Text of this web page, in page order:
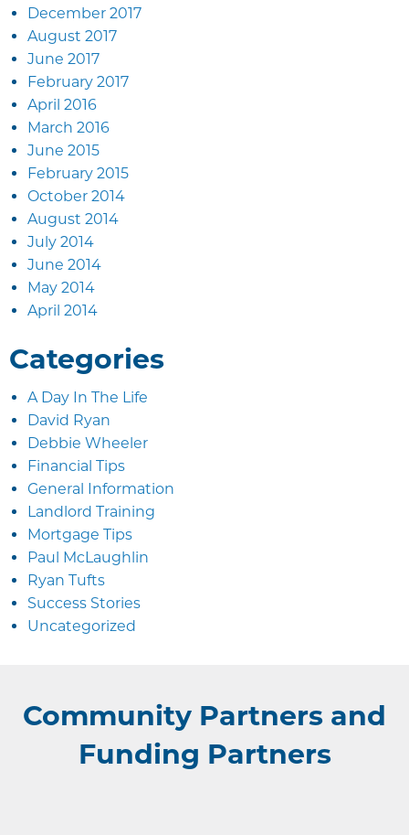
December 2017
August 2017
June 2017
February 2017
April 2016
March 2016
June 2015
February 2015
October 2014
August 2014
July 2014
June 2014
May 2014
April 2014
Categories
A Day In The Life
David Ryan
Debbie Wheeler
Financial Tips
General Information
Landlord Training
Mortgage Tips
Paul McLaughlin
Ryan Tufts
Success Stories
Uncategorized
Community Partners and
Funding Partners